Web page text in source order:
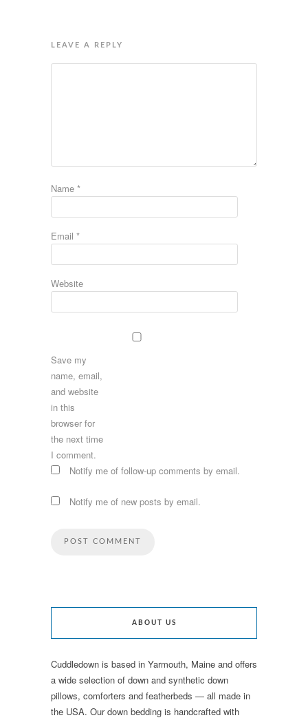
LEAVE A REPLY
Name *
Email *
Website
Save my
name, email,
and website
in this
browser for
the next time
I comment.
Notify me of follow-up comments by email.
Notify me of new posts by email.
ABOUT US
Cuddledown is based in Yarmouth, Maine and offers
a wide selection of down and synthetic down
pillows, comforters and featherbeds — all made in
the USA. Our down bedding is handcrafted with